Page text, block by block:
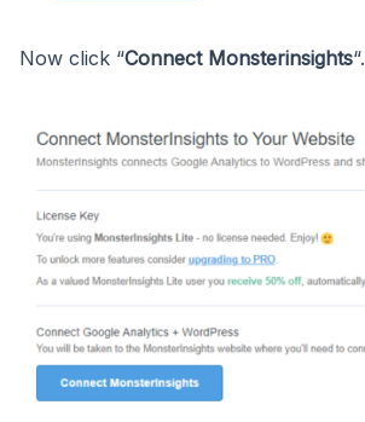
Now click “Connect Monsterinsights“.